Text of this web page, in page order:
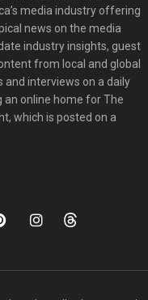
media industry offering
news on the media
industry insights, guest
from local and global
and interviews on a daily
an online home for The
which is posted on a